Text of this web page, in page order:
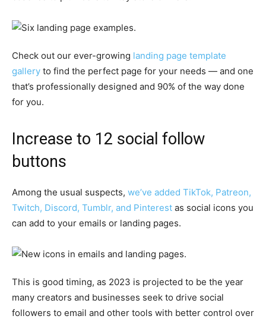
Check out our ever-growing landing page template
gallery to find the perfect page for your needs — and one
that’s professionally designed and 90% of the way done
for you.
Increase to 12 social follow
buttons
Among the usual suspects, we’ve added TikTok, Patreon,
Twitch, Discord, Tumblr, and Pinterest as social icons you
can add to your emails or landing pages.
This is good timing, as 2023 is projected to be the year
many creators and businesses seek to drive social
followers to email and other tools with better control over